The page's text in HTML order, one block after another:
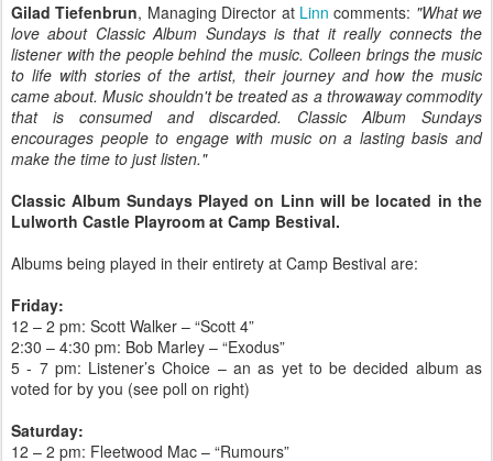
Gilad Tiefenbrun, Managing Director at Linn comments: "What we
love about Classic Album Sundays is that it really connects the
listener with the people behind the music. Colleen brings the music
to life with stories of the artist, their journey and how the music
came about. Music shouldn't be treated as a throwaway commodity
that is consumed and discarded. Classic Album Sundays
encourages people to engage with music on a lasting basis and
make the time to just listen."
Classic Album Sundays Played on Linn will be located in the
Lulworth Castle Playroom at Camp Bestival.
Albums being played in their entirety at Camp Bestival are:
Friday:
12 – 2 pm: Scott Walker – “Scott 4”
2:30 – 4:30 pm: Bob Marley – “Exodus”
5 - 7 pm: Listener’s Choice – an as yet to be decided album as
voted for by you (see poll on right)
Saturday:
12 – 2 pm: Fleetwood Mac – “Rumours”